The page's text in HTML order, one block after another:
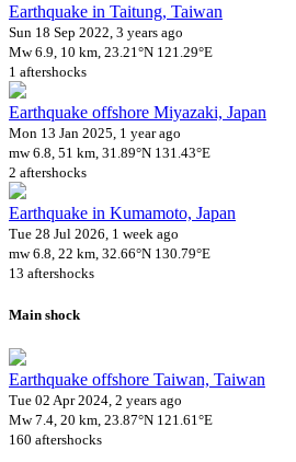
Earthquake in Taitung, Taiwan
Sun 18 Sep 2022, 3 years ago
Mw 6.9, 10 km, 23.21°N 121.29°E
1 aftershocks
Earthquake offshore Miyazaki, Japan
Mon 13 Jan 2025, 1 year ago
mw 6.8, 51 km, 31.89°N 131.43°E
2 aftershocks
Earthquake in Kumamoto, Japan
Tue 28 Jul 2026, 1 week ago
mw 6.8, 22 km, 32.66°N 130.79°E
13 aftershocks
Main shock
Earthquake offshore Taiwan, Taiwan
Tue 02 Apr 2024, 2 years ago
Mw 7.4, 20 km, 23.87°N 121.61°E
160 aftershocks